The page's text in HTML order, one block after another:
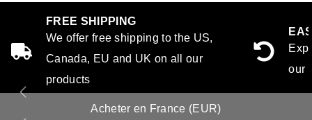
FREE SHIPPING
We offer free shipping to the US,
Canada, EU and UK on all our
products
our
Acheter en France (EUR)